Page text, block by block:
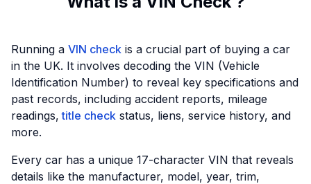
Running a VIN check is a crucial part of buying a car
in the UK. It involves decoding the VIN (Vehicle
Identification Number) to reveal key specifications and
past records, including accident reports, mileage
readings, title check status, liens, service history, and
more.
Every car has a unique 17-character VIN that reveals
details like the manufacturer, model, year, trim,